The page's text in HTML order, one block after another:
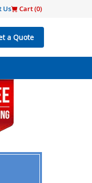
Us Cart (0)
a Quote